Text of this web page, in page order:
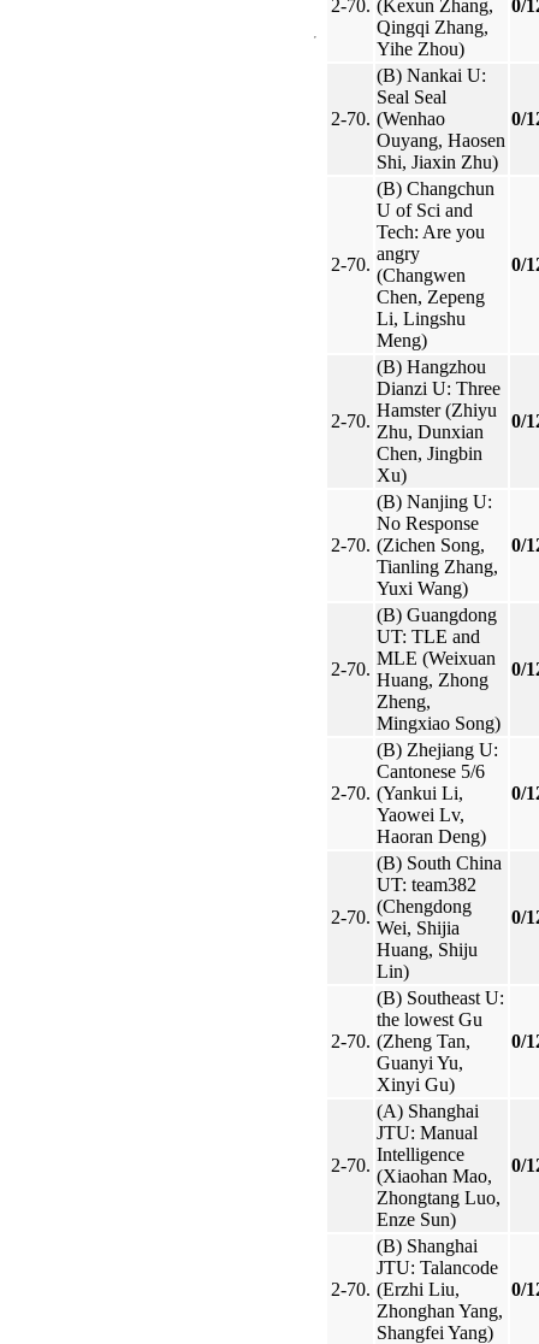
2-70. (Kexun Zhang,
Qingqi Zhang,
Yihe Zhou)
0/
2-70.
(B) Nankai U:
Seal Seal
(Wenhao
Ouyang, Haosen
Shi, Jiaxin Zhu)
0/
2-70.
(B) Changchun
U of Sci and
Tech: Are you
angry
(Changwen
Chen, Zepeng
Li, Lingshu
Meng)
0/
2-70.
(B) Hangzhou
Dianzi U: Three
Hamster (Zhiyu
Zhu, Dunxian
Chen, Jingbin
Xu)
0/
2-70.
(B) Nanjing U:
No Response
(Zichen Song,
Tianling Zhang,
Yuxi Wang)
0/
2-70.
(B) Guangdong
UT: TLE and
MLE (Weixuan
Huang, Zhong
Zheng,
Mingxiao Song)
0/
2-70.
(B) Zhejiang U:
Cantonese 5/6
(Yankui Li,
Yaowei Lv,
Haoran Deng)
0/
2-70.
(B) South China
UT: team382
(Chengdong
Wei, Shijia
Huang, Shiju
Lin)
0/
2-70.
(B) Southeast U:
the lowest Gu
(Zheng Tan,
Guanyi Yu,
Xinyi Gu)
0/
2-70.
(A) Shanghai
JTU: Manual
Intelligence
(Xiaohan Mao,
Zhongtang Luo,
Enze Sun)
0/
2-70.
(B) Shanghai
JTU: Talancode
(Erzhi Liu,
Zhonghan Yang,
Shangfei Yang)
0/